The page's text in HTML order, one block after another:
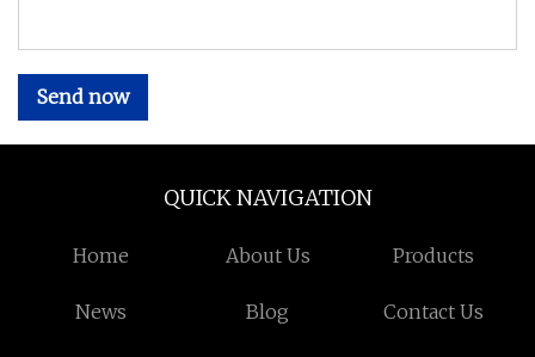
Send now
QUICK NAVIGATION
Home About Us Products
News Blog Contact Us